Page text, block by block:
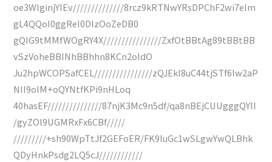
oe3WlginjYIEv//////////////8rcz9kRTNwYRsDPChF2wi7elm
gL4QQoI0ggReI0DlzOoZeDB0
gQIG9tMMfWOgRY4X////////////////ZxfOtBBtAg89tBBtBB
vSzVoheBBINhBBhhn8KCn2oldO
Ju2hpWCOPSafCEL////////////////zQJEkl8uC44tjSTf6lw2aP
NII9oIM+oQYNtfKPi9nHLoq
40hasEF///////////////87njK3Mc9n5df/qa8nBEjCUUgggQYII
/gyZOl9UGMRxFx6CBf/////
/////////+sh90WpTtJf2GEFoER/FK9IuGc1wSLgwYwQLBhk
QDyHnkPsdg2LQ5cJ////////////